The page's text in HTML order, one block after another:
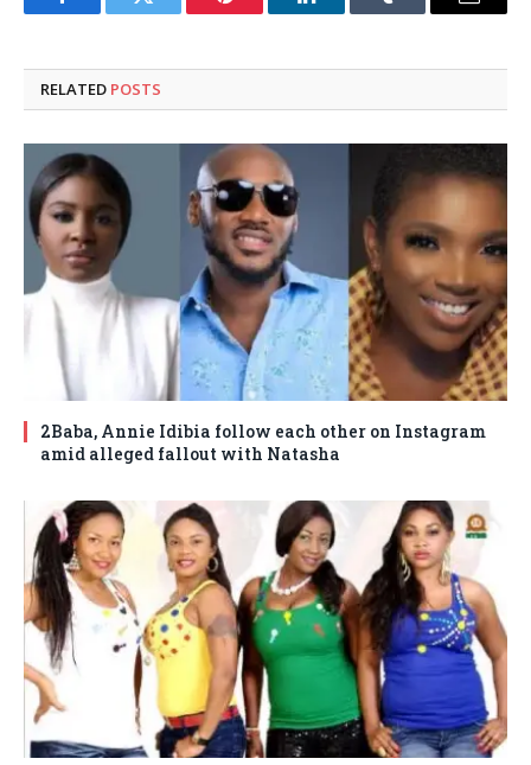
FacebookTwitter Pinterest LinkedInTumblr Email
RELATED POSTS
2Baba, Annie Idibia follow each other on Instagram
amid alleged fallout with Natasha